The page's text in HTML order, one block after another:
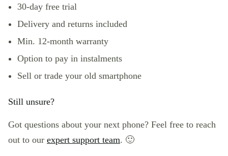
30-day free trial
Delivery and returns included
Min. 12-month warranty
Option to pay in instalments
Sell or trade your old smartphone
Still unsure?
Got questions about your next phone? Feel free to reach
out to our expert support team. 🙂